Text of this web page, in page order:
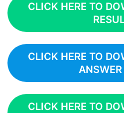
CLICK HERE TO
CLICK HERE TO
CLICK HERE TO